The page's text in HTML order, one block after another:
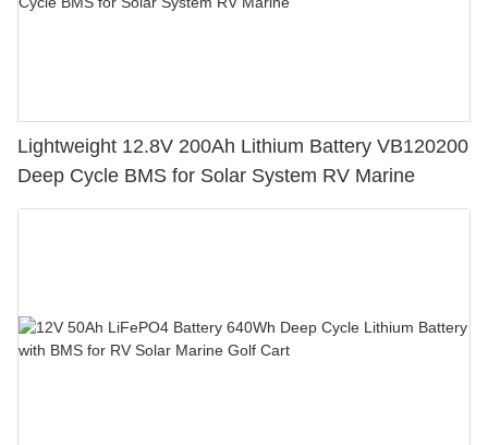
Lightweight 12.8V 200Ah Lithium Battery VB120200
Deep Cycle BMS for Solar System RV Marine